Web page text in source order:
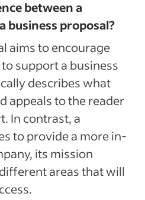
between a
business proposal?
aims to encourage
support a business
describes what
appeals to the reader
In contrast, a
to provide a more in-
its mission
areas that will